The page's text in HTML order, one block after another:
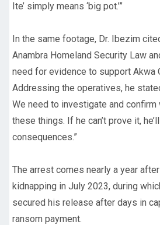
Ite’ simply means ‘big pot.’”
In the same footage, Dr. Ibezim
Anambra Homeland Security Law
need for evidence to support Akwa
Addressing the operatives, he
We need to investigate and
these things. If he can’t prove it,
consequences.”
The arrest comes nearly a year
kidnapping in July 2023, during
secured his release after days in
ransom payment.